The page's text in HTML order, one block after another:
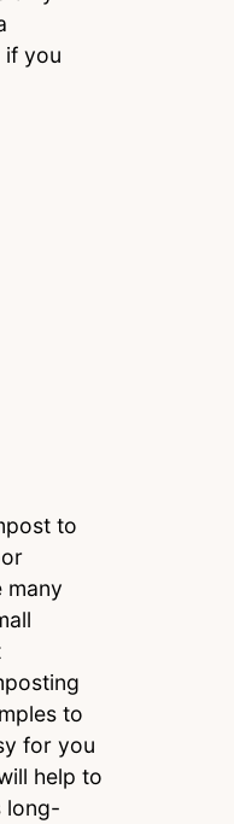
if you
to
many
to
for you
help to
long-